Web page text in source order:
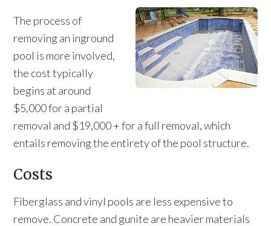
The process of
removing an inground
pool is more involved,
the cost typically
begins at around
$5,000 for a partial
removal and $19,000 + for a full removal, which
entails removing the entirety of the pool structure.
Costs
Fiberglass and vinyl pools are less expensive to
remove. Concrete and gunite are heavier materials